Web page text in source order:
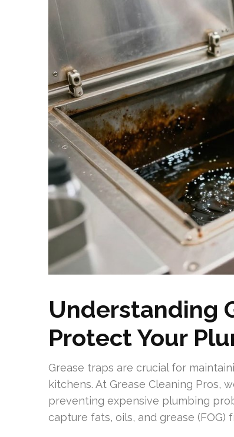
Understanding
Protect Your
Grease traps are crucial for
kitchens. At Grease Cleaning Pros,
preventing expensive plumbing
capture fats, oils, and grease